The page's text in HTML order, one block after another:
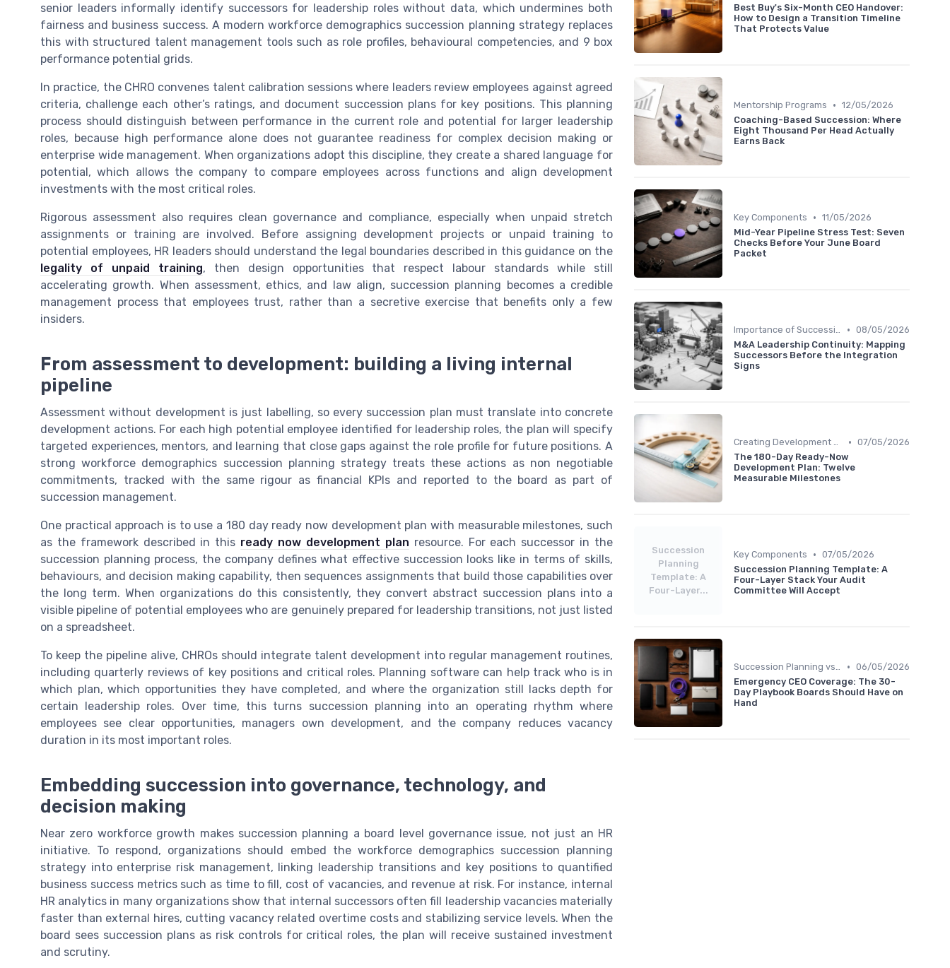
senior leaders informally identify successors for leadership roles without data, which undermines both
fairness and business success. A modern workforce demographics succession planning strategy replaces
this with structured talent management tools such as role profiles, behavioural competencies, and 9 box
performance potential grids.
In practice, the CHRO convenes talent calibration sessions where leaders review employees against agreed
criteria, challenge each other’s ratings, and document succession plans for key positions. This planning
process should distinguish between performance in the current role and potential for larger leadership
roles, because high performance alone does not guarantee readiness for complex decision making or
enterprise wide management. When organizations adopt this discipline, they create a shared language for
potential, which allows the company to compare employees across functions and align development
investments with the most critical roles.
Rigorous assessment also requires clean governance and compliance, especially when unpaid stretch
assignments or training are involved. Before assigning development projects or unpaid training to
potential employees, HR leaders should understand the legal boundaries described in this guidance on the
legality of unpaid training, then design opportunities that respect labour standards while still
accelerating growth. When assessment, ethics, and law align, succession planning becomes a credible
management process that employees trust, rather than a secretive exercise that benefits only a few
insiders.
From assessment to development: building a living internal
pipeline
Assessment without development is just labelling, so every succession plan must translate into concrete
development actions. For each high potential employee identified for leadership roles, the plan will specify
targeted experiences, mentors, and learning that close gaps against the role profile for future positions. A
strong workforce demographics succession planning strategy treats these actions as non negotiable
commitments, tracked with the same rigour as financial KPIs and reported to the board as part of
succession management.
One practical approach is to use a 180 day ready now development plan with measurable milestones, such
as the framework described in this ready now development plan resource. For each successor in the
succession planning process, the company defines what effective succession looks like in terms of skills,
behaviours, and decision making capability, then sequences assignments that build those capabilities over
the long term. When organizations do this consistently, they convert abstract succession plans into a
visible pipeline of potential employees who are genuinely prepared for leadership transitions, not just listed
on a spreadsheet.
To keep the pipeline alive, CHROs should integrate talent development into regular management routines,
including quarterly reviews of key positions and critical roles. Planning software can help track who is in
which plan, which opportunities they have completed, and where the organization still lacks depth for
certain leadership roles. Over time, this turns succession planning into an operating rhythm where
employees see clear opportunities, managers own development, and the company reduces vacancy
duration in its most important roles.
Embedding succession into governance, technology, and
decision making
Near zero workforce growth makes succession planning a board level governance issue, not just an HR
initiative. To respond, organizations should embed the workforce demographics succession planning
strategy into enterprise risk management, linking leadership transitions and key positions to quantified
business success metrics such as time to fill, cost of vacancies, and revenue at risk. For instance, internal
HR analytics in many organizations show that internal successors often fill leadership vacancies materially
faster than external hires, cutting vacancy related overtime costs and stabilizing service levels. When the
board sees succession plans as risk controls for critical roles, the plan will receive sustained investment
and scrutiny.
Best Buy's Six-Month CEO Handover:
How to Design a Transition Timeline
That Protects Value
Mentorship Programs • 12/05/2026
Coaching-Based Succession: Where
Eight Thousand Per Head Actually
Earns Back
Key Components • 11/05/2026
Mid-Year Pipeline Stress Test: Seven
Checks Before Your June Board
Packet
Importance of Succession Planning • 08/05/2026
M&A Leadership Continuity: Mapping
Successors Before the Integration
Signs
Creating Development Plans • 07/05/2026
The 180-Day Ready-Now
Development Plan: Twelve
Measurable Milestones
Succession
Planning
Template: A
Four-Layer...
Key Components • 07/05/2026
Succession Planning Template: A
Four-Layer Stack Your Audit
Committee Will Accept
Succession Planning vs. Replacement Planning • 06/05/2026
Emergency CEO Coverage: The 30-
Day Playbook Boards Should Have on
Hand